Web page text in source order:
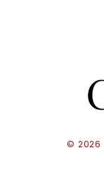
© 2026